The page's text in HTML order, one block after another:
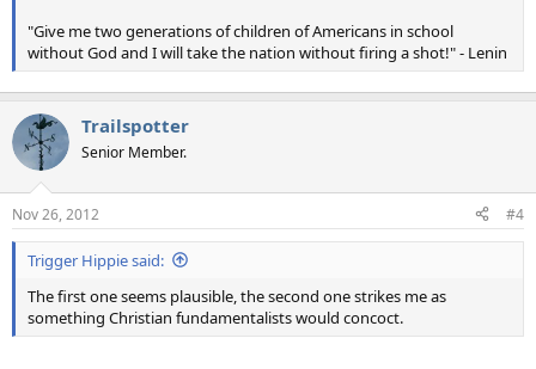
"Give me two generations of children of Americans in school
without God and I will take the nation without firing a shot!" - Lenin
Trailspotter
Senior Member.
Nov 26, 2012 #4
Trigger Hippie said:
The first one seems plausible, the second one strikes me as
something Christian fundamentalists would concoct.